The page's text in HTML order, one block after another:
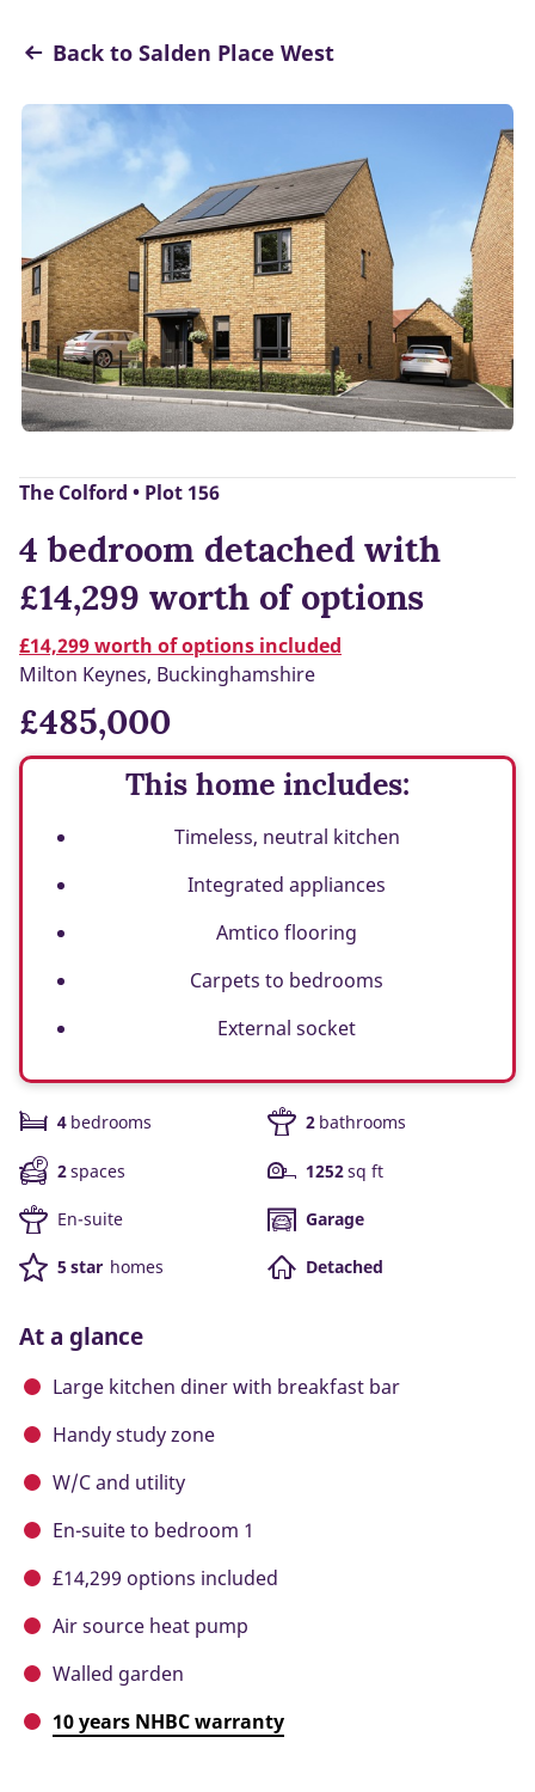
Back to Salden Place West
The Colford • Plot 156
4 bedroom detached with
£14,299 worth of options
£14,299 worth of options included
Milton Keynes, Buckinghamshire
£485,000
This home includes:
Timeless, neutral kitchen
Integrated appliances
Amtico flooring
Carpets to bedrooms
External socket
4 bedrooms 2 bathrooms
2spaces 1252sq ft
En-suite Garage
5 star homes Detached
At a glance
Large kitchen diner with breakfast bar
Handy study zone
W/C and utility
En-suite to bedroom 1
£14,299 options included
Air source heat pump
Walled garden
10 years NHBC warranty